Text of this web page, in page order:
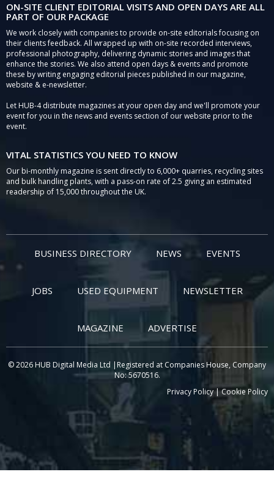
ON-SITE CLIENT EDITORIAL VISITS AND OPEN DAYS ARE ALL
PART OF OUR PACKAGE
We work closely with companies to provide on-site editorials focusing on
their clients feedback. All wrapped up with on-site recorded interviews,
professional photography, delivering dynamic stories and images that
enhance the stories. We also attend open days & events and promote
these by writing engaging editorial pieces published in our magazine,
website & e-newsletter.
Let HUB-4 distribute magazines at your open day and we'll promote your
event for you in the news and events section of our website prior to the
event.
VITAL STATISTICS YOU NEED TO KNOW
Our bi-monthly magazine is sent directly to 6,000+ quarries, recycling sites
and bulk handling plants, with a pass-on rate of 2.5 giving an estimated
readership of 15,000 throughout the UK.
BUSINESS DIRECTORY NEWS EVENTS
JOBS USED EQUIPMENT NEWSLETTER
MAGAZINE ADVERTISE
© 2026 HUB Digital Media Ltd |Registered at Companies House, Company
No: 5670516.
Privacy Policy|Cookie Policy